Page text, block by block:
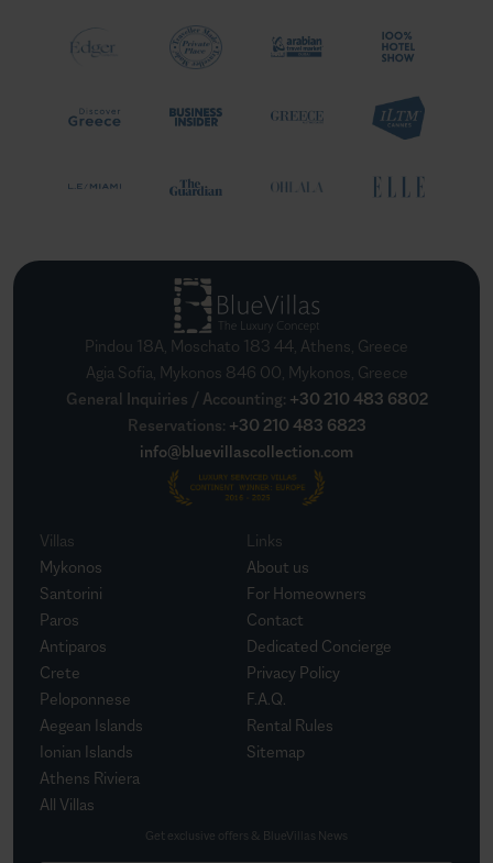
Pindou 18A, Moschato 183 44, Athens, Greece
Agia Sofia, Mykonos 846 00, Mykonos, Greece
General Inquiries / Accounting: +30 210 483 6802
Reservations: +30 210 483 6823
info@bluevillascollection.com
Villas
Mykonos
Santorini
Paros
Antiparos
Crete
Peloponnese
Aegean Islands
Ionian Islands
Athens Riviera
All Villas
Links
About us
For Homeowners
Contact
Dedicated Concierge
Privacy Policy
F.A.Q.
Rental Rules
Sitemap
Get exclusive offers & BlueVillas News